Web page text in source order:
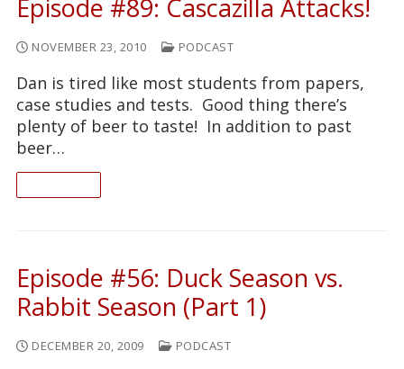
Episode #89: Cascazilla Attacks!
NOVEMBER 23, 2010 PODCAST
Dan is tired like most students from papers,
case studies and tests. Good thing there’s
plenty of beer to taste! In addition to past
beer…
Episode #56: Duck Season vs.
Rabbit Season (Part 1)
DECEMBER 20, 2009 PODCAST